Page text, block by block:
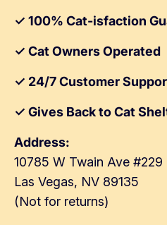
✓ 100% Cat-isfaction
✓ Cat Owners Operated
✓ 24/7 Customer
✓ Gives Back to Cat
Address:
10785 W Twain Ave #229
Las Vegas, NV 89135
(Not for returns)